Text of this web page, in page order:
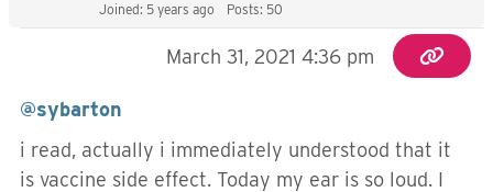
Joined: 5 years ago Posts: 50
March 31, 2021 4:36 pm
@sybarton
i read, actually i immediately understood that it
is vaccine side effect. Today my ear is so loud. I